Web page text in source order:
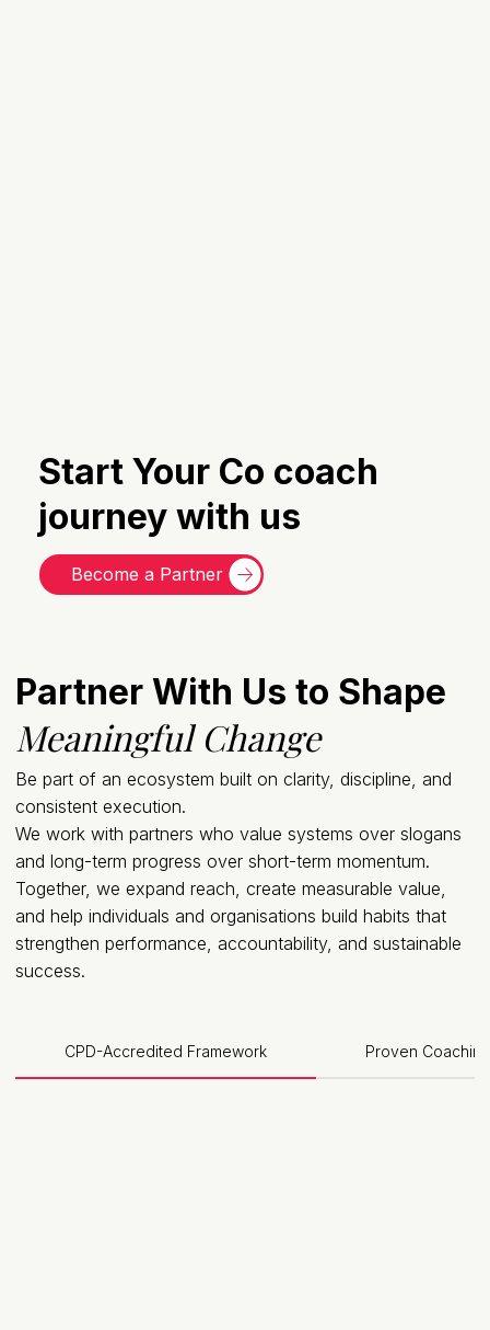
Start Your Co coach
journey with us
Become a Partner
Partner With Us to Shape
Meaningful Change
Be part of an ecosystem built on clarity, discipline, and
consistent execution.
We work with partners who value systems over slogans
and long-term progress over short-term momentum.
Together, we expand reach, create measurable value,
and help individuals and organisations build habits that
strengthen performance, accountability, and sustainable
success.
CPD-Accredited Framework Proven